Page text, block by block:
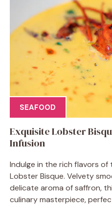
SEAFOOD
Exquisite Lobster
Infusion
Indulge in the rich flavors
Lobster Bisque. Velvety
delicate aroma of saffron,
culinary masterpiece,